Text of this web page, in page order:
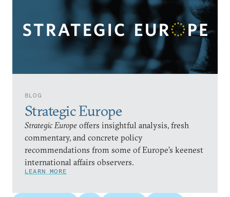
BLOG
Strategic Europe
Strategic Europe offers insightful analysis, fresh
commentary, and concrete policy
recommendations from some of Europe’s keenest
international affairs observers.
LEARN MORE